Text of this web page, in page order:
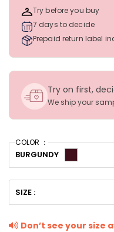
Try before you buy
7 days to decide
Prepaid return label
Try on first,
We ship your
COLOR ：
BURGUNDY
SIZE :
Don’t see your size